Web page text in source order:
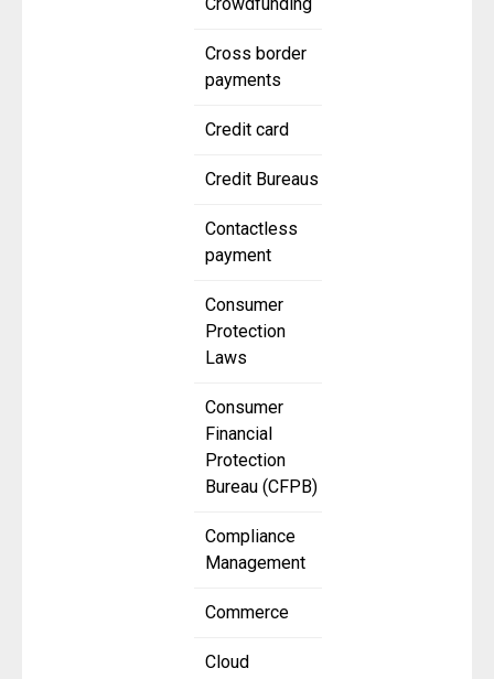
Crowdfunding
Cross border
payments
Credit card
Credit Bureaus
Contactless
payment
Consumer
Protection
Laws
Consumer
Financial
Protection
Bureau (CFPB)
Compliance
Management
Commerce
Cloud